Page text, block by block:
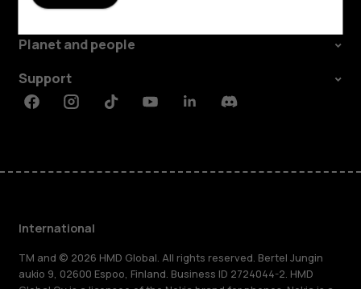
About
Planet and people
Support
FacebookInstagramTiktokYoutubeLinkedinDiscord
International
TM and © 2026 HMD Global. All rights reserved. Bertel Jungin
aukio 9, 02600 Espoo, Finland. Business ID 2724044-2. HMD